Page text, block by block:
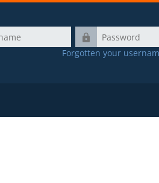
Password
Forgotten your